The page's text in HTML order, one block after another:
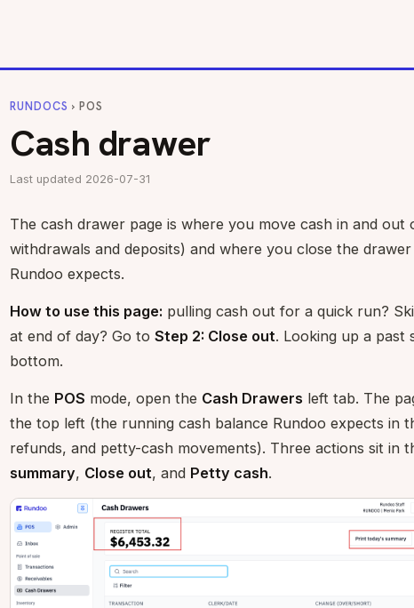
RUNDOCS › POS
Cash drawer
Last updated 2026-07-31
The cash drawer page is where you move cash in and
withdrawals and deposits) and where you close the
Rundoo expects.
How to use this page: pulling cash out for a quick run?
at end of day? Go to Step 2: Close out. Looking up a past
bottom.
In the POS mode, open the Cash Drawers left tab. The
the top left (the running cash balance Rundoo expects in
refunds, and petty-cash movements). Three actions sit in
summary, Close out, and Petty cash.